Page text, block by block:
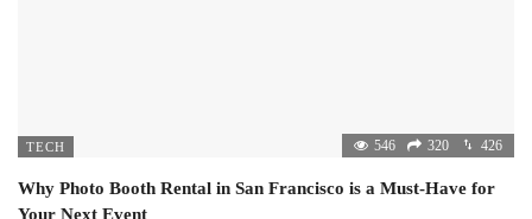
TECH 546 320 426
Why Photo Booth Rental in San Francisco is a Must-Have for
Your Next Event